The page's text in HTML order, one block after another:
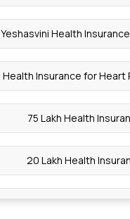
Yeshasvini Health
Health Insurance for Heart
75 Lakh Health
20 Lakh Health
15 Lakh Health